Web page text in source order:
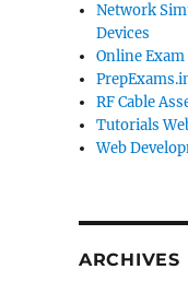
Network
Devices
Online
RF Cable
Tutorials
Web
ARCHIVES